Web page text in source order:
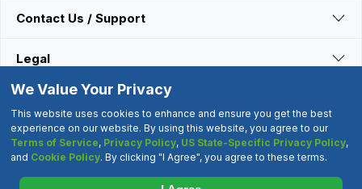
Contact Us / Support
Legal
Connect With Us
©2000-2026 CreationsRewards.Net, LLC. All Rights Reserved.
"CreationsRewards" is a registered trademark of
CreationsRewards.Net, LLC.
We Value Your Privacy
This website uses cookies to enhance and ensure you get the best
experience on our website. By using this website, you agree to our
Terms of Service, Privacy Policy, US State-Specific Privacy Policy,
and Cookie Policy. By clicking "I Agree", you agree to these terms.